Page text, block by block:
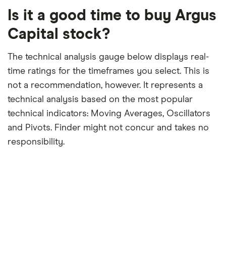
month
period
Is it a good time to buy Argus
Capital stock?
The technical analysis gauge below displays real-
time ratings for the timeframes you select. This is
not a recommendation, however. It represents a
technical analysis based on the most popular
technical indicators: Moving Averages, Oscillators
and Pivots. Finder might not concur and takes no
responsibility.